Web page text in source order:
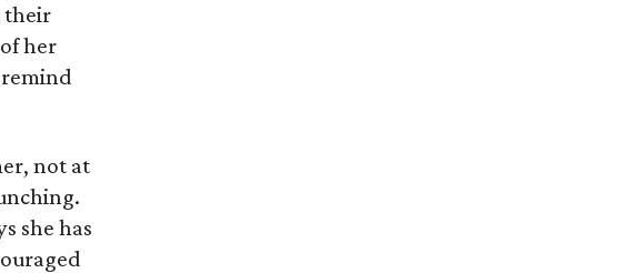
their
her
not at
she has